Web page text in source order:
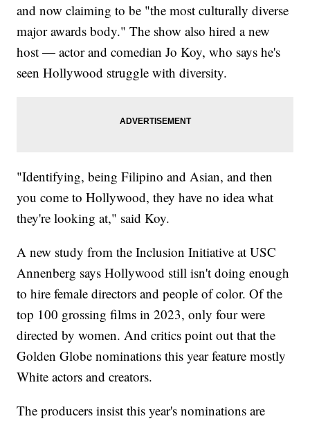
and now claiming to be "the most culturally diverse
major awards body." The show also hired a new
host — actor and comedian Jo Koy, who says he's
seen Hollywood struggle with diversity.
"Identifying, being Filipino and Asian, and then
you come to Hollywood, they have no idea what
they're looking at," said Koy.
A new study from the Inclusion Initiative at USC
Annenberg says Hollywood still isn't doing enough
to hire female directors and people of color. Of the
top 100 grossing films in 2023, only four were
directed by women. And critics point out that the
Golden Globe nominations this year feature mostly
White actors and creators.
The producers insist this year's nominations are